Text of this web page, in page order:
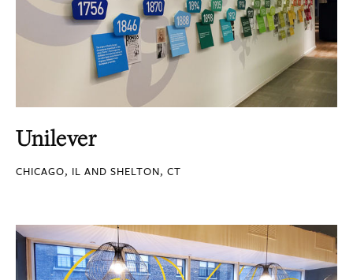
Unilever
CHICAGO, IL AND SHELTON, CT